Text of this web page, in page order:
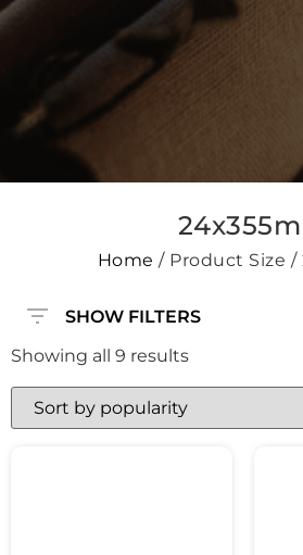
Home / Product Size /
SHOW FILTERS
Showing all 9 results